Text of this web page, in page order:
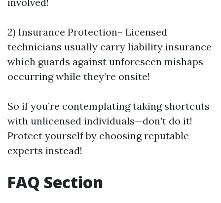
2) Insurance Protection– Licensed
technicians usually carry liability insurance
which guards against unforeseen mishaps
occurring while they’re onsite!
So if you’re contemplating taking shortcuts
with unlicensed individuals—don’t do it!
Protect yourself by choosing reputable
experts instead!
FAQ Section